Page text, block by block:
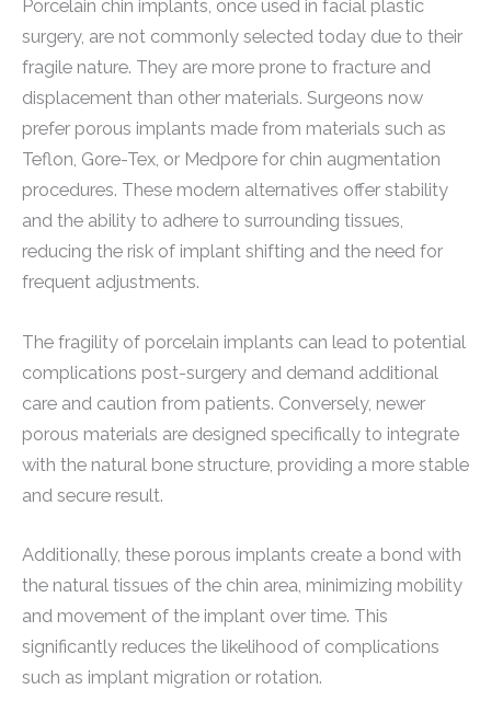
Porcelain chin implants, once used in facial plastic
surgery, are not commonly selected today due to their
fragile nature. They are more prone to fracture and
displacement than other materials. Surgeons now
prefer porous implants made from materials such as
Teflon, Gore-Tex, or Medpore for chin augmentation
procedures. These modern alternatives offer stability
and the ability to adhere to surrounding tissues,
reducing the risk of implant shifting and the need for
frequent adjustments.
The fragility of porcelain implants can lead to potential
complications post-surgery and demand additional
care and caution from patients. Conversely, newer
porous materials are designed specifically to integrate
with the natural bone structure, providing a more stable
and secure result.
Additionally, these porous implants create a bond with
the natural tissues of the chin area, minimizing mobility
and movement of the implant over time. This
significantly reduces the likelihood of complications
such as implant migration or rotation.